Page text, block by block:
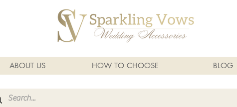
ABOUT US HOW TO CHOOSE BLOG